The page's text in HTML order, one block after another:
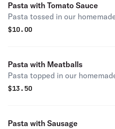
Pasta with Tomato Sauce
Pasta tossed in our
$10.00
Pasta with Meatballs
Pasta topped in our
$13.50
Pasta with Sausage